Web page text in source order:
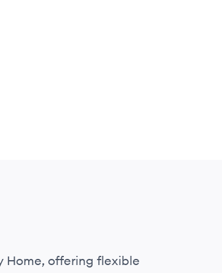
Home, offering flexible